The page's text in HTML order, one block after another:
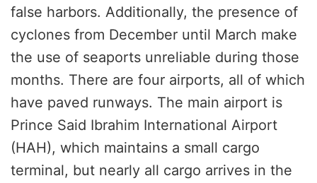
false harbors. Additionally, the presence of
cyclones from December until March make
the use of seaports unreliable during those
months. There are four airports, all of which
have paved runways. The main airport is
Prince Said Ibrahim International Airport
(HAH), which maintains a small cargo
terminal, but nearly all cargo arrives in the